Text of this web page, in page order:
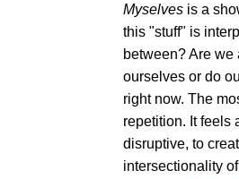
Myselves is a
this "stuff" is
between? Are
ourselves or do
right now. The
repetition. It feels
disruptive, to
intersectionality